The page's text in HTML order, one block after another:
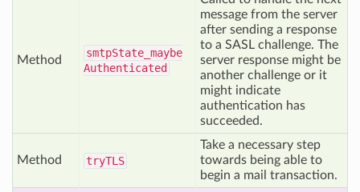
Method
smtpState_maybe
Authenticated
message from the server
after sending a response
to a SASL challenge. The
server response might be
another challenge or it
might indicate
authentication has
succeeded.
Method tryTLS
Take a necessary step
towards being able to
begin a mail transaction.